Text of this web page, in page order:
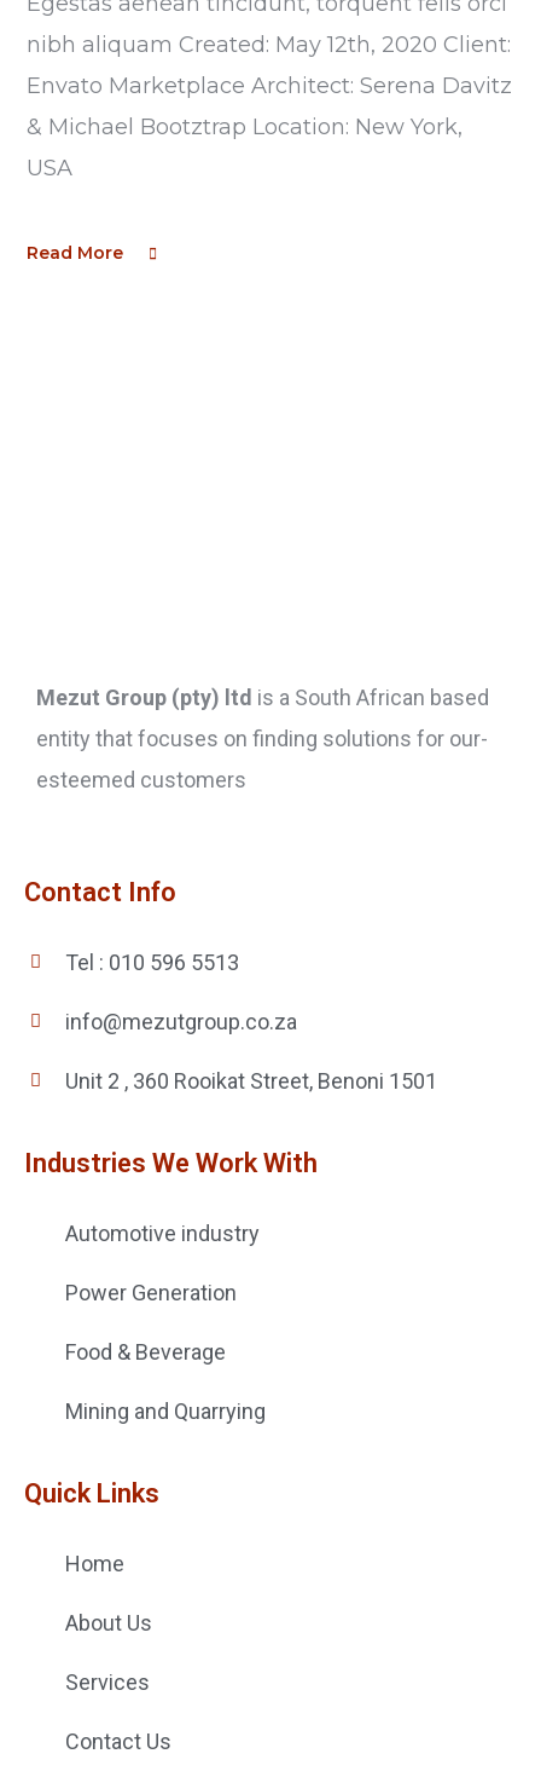
nibh aliquam Created: May 12th, 2020 Client:
Envato Marketplace Architect: Serena Davitz
& Michael Bootztrap Location: New York,
USA
Read More
Mezut Group (pty) ltd is a South African based
entity that focuses on finding solutions for our-
esteemed customers
Contact Info
Tel : 010 596 5513
info@mezutgroup.co.za
Unit 2 , 360 Rooikat Street, Benoni 1501
Industries We Work With
Automotive industry
Power Generation
Food & Beverage
Mining and Quarrying
Quick Links
Home
About Us
Services
Contact Us